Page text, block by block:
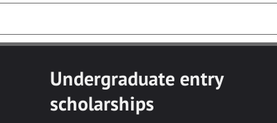
Undergraduate entry
scholarships